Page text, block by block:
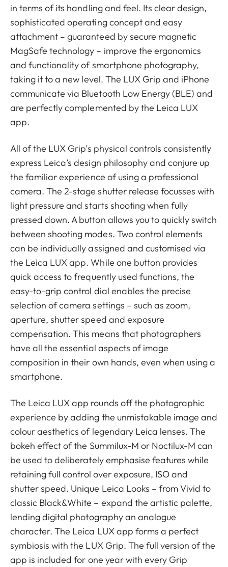
in terms of its handling and feel. Its clear design,
sophisticated operating concept and easy
attachment – guaranteed by secure magnetic
MagSafe technology – improve the ergonomics
and functionality of smartphone photography,
taking it to a new level. The LUX Grip and iPhone
communicate via Bluetooth Low Energy (BLE) and
are perfectly complemented by the Leica LUX
app.
All of the LUX Grip’s physical controls consistently
express Leica’s design philosophy and conjure up
the familiar experience of using a professional
camera. The 2-stage shutter release focusses with
light pressure and starts shooting when fully
pressed down. A button allows you to quickly switch
between shooting modes. Two control elements
can be individually assigned and customised via
the Leica LUX app. While one button provides
quick access to frequently used functions, the
easy-to-grip control dial enables the precise
selection of camera settings – such as zoom,
aperture, shutter speed and exposure
compensation. This means that photographers
have all the essential aspects of image
composition in their own hands, even when using a
smartphone.
The Leica LUX app rounds off the photographic
experience by adding the unmistakable image and
colour aesthetics of legendary Leica lenses. The
bokeh effect of the Summilux-M or Noctilux-M can
be used to deliberately emphasise features while
retaining full control over exposure, ISO and
shutter speed. Unique Leica Looks – from Vivid to
classic Black&White – expand the artistic palette,
lending digital photography an analogue
character. The Leica LUX app forms a perfect
symbiosis with the LUX Grip. The full version of the
app is included for one year with every Grip